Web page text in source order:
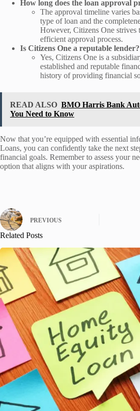
How long does the loan approval
The approval timeline varies
type of loan and the
However, Citizens One strives
efficient approval process.
Is Citizens One a reputable lender?
Yes, Citizens One is a
established and reputable
history of providing financial
READ ALSO BMO Harris Bank
You Need to Know
Now that you’re equipped with essential
Loans, you can confidently take the next
financial goals. Remember to assess your
option that aligns with your aspirations.
PREVIOUS
Related Posts